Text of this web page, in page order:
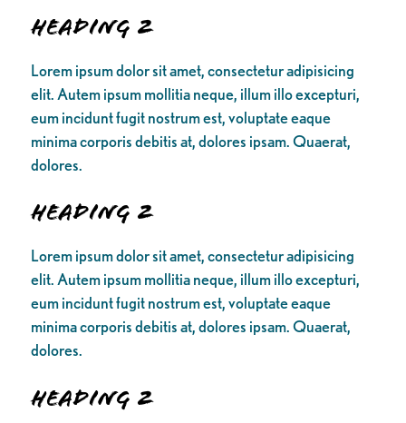
Heading 2
Lorem ipsum dolor sit amet, consectetur adipisicing
elit. Autem ipsum mollitia neque, illum illo excepturi,
eum incidunt fugit nostrum est, voluptate eaque
minima corporis debitis at, dolores ipsam. Quaerat,
dolores.
Heading 2
Lorem ipsum dolor sit amet, consectetur adipisicing
elit. Autem ipsum mollitia neque, illum illo excepturi,
eum incidunt fugit nostrum est, voluptate eaque
minima corporis debitis at, dolores ipsam. Quaerat,
dolores.
Heading 2